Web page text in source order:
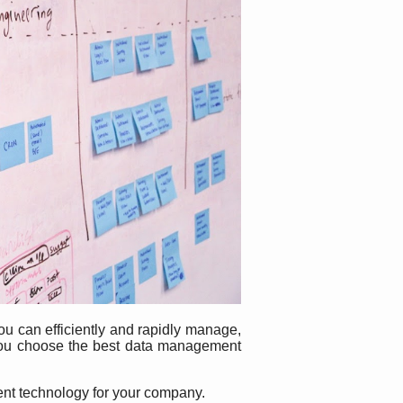
can efficiently and rapidly manage,
choose the best data management
technology for your company.